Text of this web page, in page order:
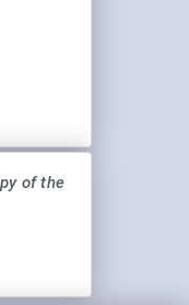
of the